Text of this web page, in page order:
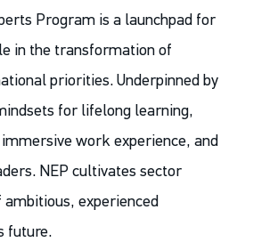
Program is a launchpad for
in the transformation of
priorities. Underpinned by
for lifelong learning,
work experience, and
NEP cultivates sector
experienced
future.